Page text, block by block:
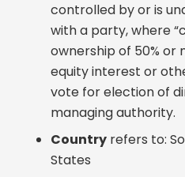
controlled by or is
with a party, where
ownership of 50% or
equity interest or
vote for election of
managing authority.
Country refers to:
States